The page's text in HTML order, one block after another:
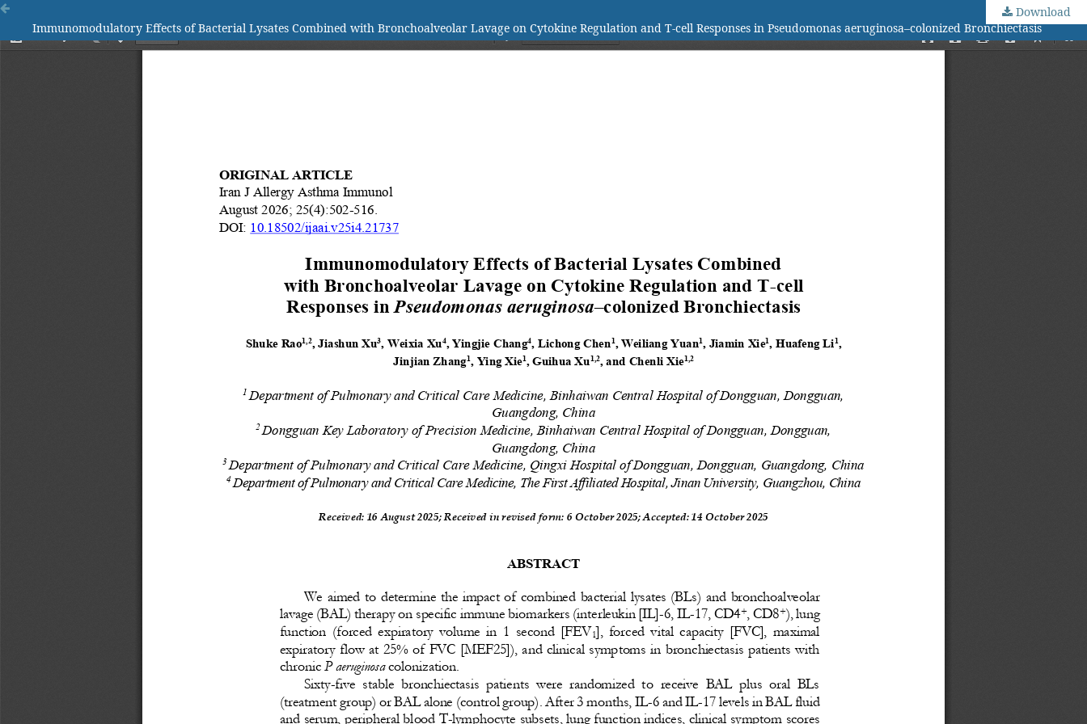
Immunomodulatory Effects of Bacterial Lysates Combined with Bronchoalveolar Lavage on Cytokine Regulation and T-cell Responses in Pseudomonas aeruginosa–colonized Bronchiectasis
Download